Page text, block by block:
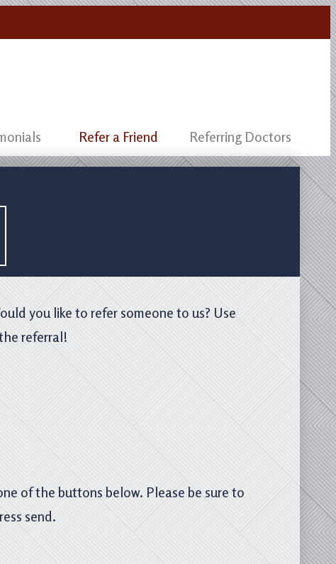
Refer a Friend Referring Doctors
you like to refer someone to us? Use
referral!
of the buttons below. Please be sure to
send.